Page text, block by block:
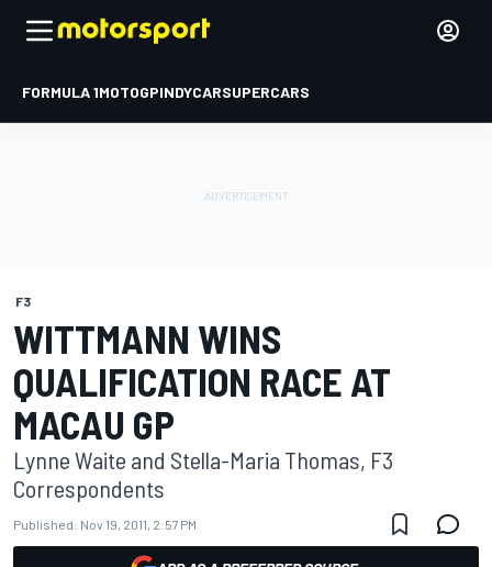
FORMULA 1MOTOGPINDYCARSUPERCARS
F3
WITTMANN WINS
QUALIFICATION RACE AT
MACAU GP
Lynne Waite and Stella-Maria Thomas, F3
Correspondents
Published: Nov 19, 2011, 2:57 PM